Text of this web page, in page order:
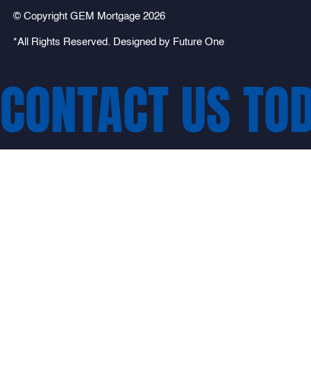
© Copyright GEM Mortgage 2026
*All Rights Reserved. Designed by Future One
CONTACT US